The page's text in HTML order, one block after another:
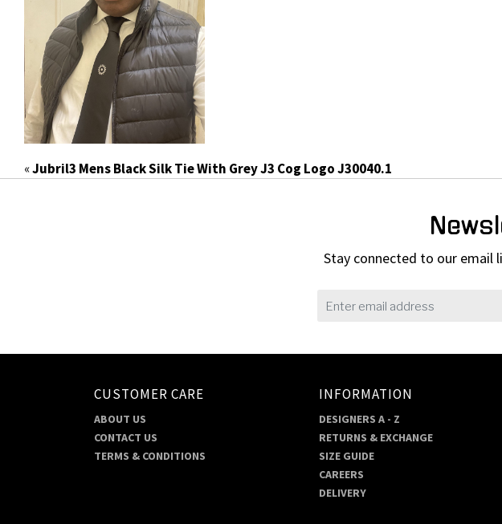
«Jubril3 Mens Black Silk Tie With Grey J3 Cog Logo J30040.1
Stay connected to our email
CUSTOMER CARE
ABOUT US
CONTACT US
TERMS & CONDITIONS
INFORMATION
DESIGNERS A - Z
RETURNS & EXCHANGE
SIZE GUIDE
CAREERS
DELIVERY